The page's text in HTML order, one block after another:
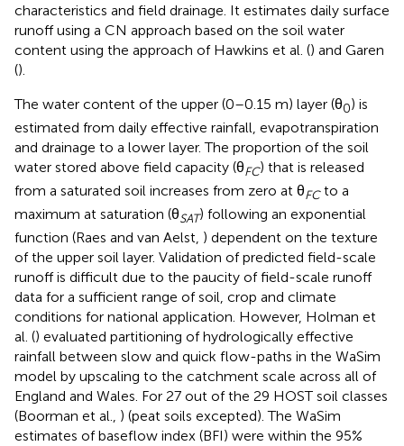
characteristics and field drainage. It estimates daily surface
runoff using a CN approach based on the soil water
content using the approach of Hawkins et al. () and Garen
().
The water content of the upper (0–0.15 m) layer (θ0) is
estimated from daily effective rainfall, evapotranspiration
and drainage to a lower layer. The proportion of the soil
water stored above field capacity (θFC) that is released
from a saturated soil increases from zero at θFCto a
maximum at saturation (θSAT) following an exponential
function (Raes and van Aelst, ) dependent on the texture
of the upper soil layer. Validation of predicted field-scale
runoff is difficult due to the paucity of field-scale runoff
data for a sufficient range of soil, crop and climate
conditions for national application. However, Holman et
al. () evaluated partitioning of hydrologically effective
rainfall between slow and quick flow-paths in the WaSim
model by upscaling to the catchment scale across all of
England and Wales. For 27 out of the 29 HOST soil classes
(Boorman et al., ) (peat soils excepted). The WaSim
estimates of baseflow index (BFI) were within the 95%